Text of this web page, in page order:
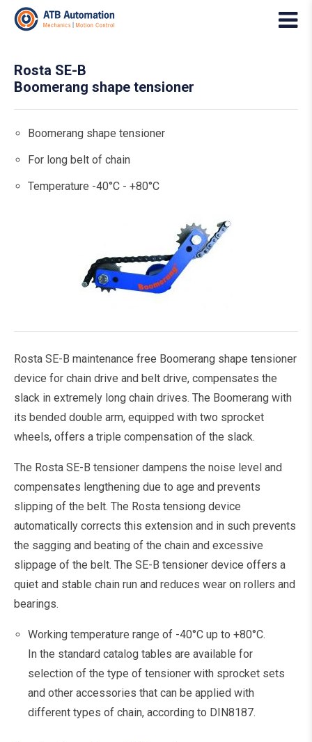
Rosta SE-B
Boomerang shape tensioner
Boomerang shape tensioner
For long belt of chain
Temperature -40°C - +80°C
Rosta SE-B maintenance free Boomerang shape tensioner
device for chain drive and belt drive, compensates the
slack in extremely long chain drives. The Boomerang with
its bended double arm, equipped with two sprocket
wheels, offers a triple compensation of the slack.
The Rosta SE-B tensioner dampens the noise level and
compensates lengthening due to age and prevents
slipping of the belt. The Rosta tensiong device
automatically corrects this extension and in such prevents
the sagging and beating of the chain and excessive
slippage of the belt. The SE-B tensioner device offers a
quiet and stable chain run and reduces wear on rollers and
bearings.
Working temperature range of -40°C up to +80°C.
In the standard catalog tables are available for
selection of the type of tensioner with sprocket sets
and other accessories that can be applied with
different types of chain, according to DIN8187.